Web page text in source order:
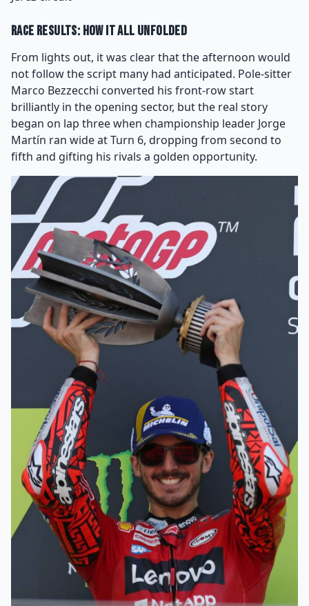
Race Results: How It All Unfolded
From lights out, it was clear that the afternoon would
not follow the script many had anticipated. Pole-sitter
Marco Bezzecchi converted his front-row start
brilliantly in the opening sector, but the real story
began on lap three when championship leader Jorge
Martín ran wide at Turn 6, dropping from second to
fifth and gifting his rivals a golden opportunity.